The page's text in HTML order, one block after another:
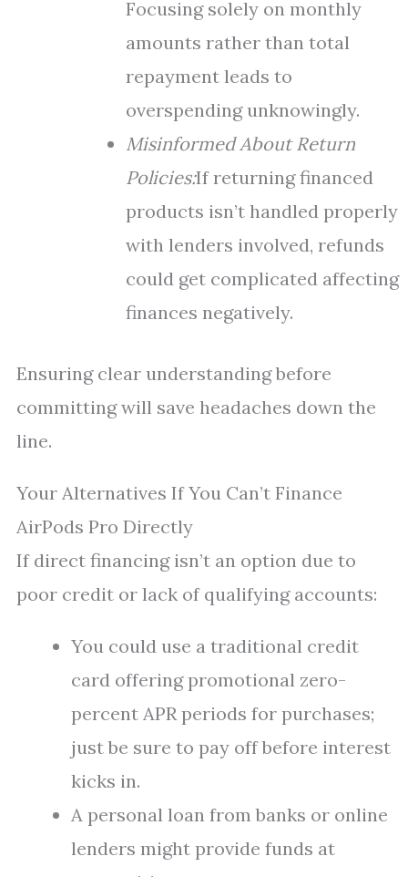
Focusing solely on monthly
amounts rather than total
repayment leads to
overspending unknowingly.
Misinformed About Return
Policies:If returning financed
products isn’t handled properly
with lenders involved, refunds
could get complicated affecting
finances negatively.
Ensuring clear understanding before
committing will save headaches down the
line.
Your Alternatives If You Can’t Finance
AirPods Pro Directly
If direct financing isn’t an option due to
poor credit or lack of qualifying accounts:
You could use a traditional credit
card offering promotional zero-
percent APR periods for purchases;
just be sure to pay off before interest
kicks in.
A personal loan from banks or online
lenders might provide funds at